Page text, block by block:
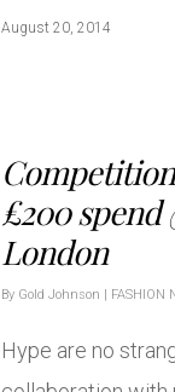
August 20, 2014
£200 spend
London
By Gold Johnson | FASHION
Hype are no